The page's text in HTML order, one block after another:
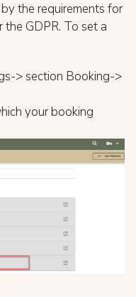
the requirements for
GDPR. To set a
> section Booking->
your booking